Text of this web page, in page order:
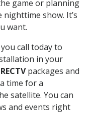
game or planning
show. It’s
want.
call today to
in your
packages and
time for a
satellite. You can
and events right